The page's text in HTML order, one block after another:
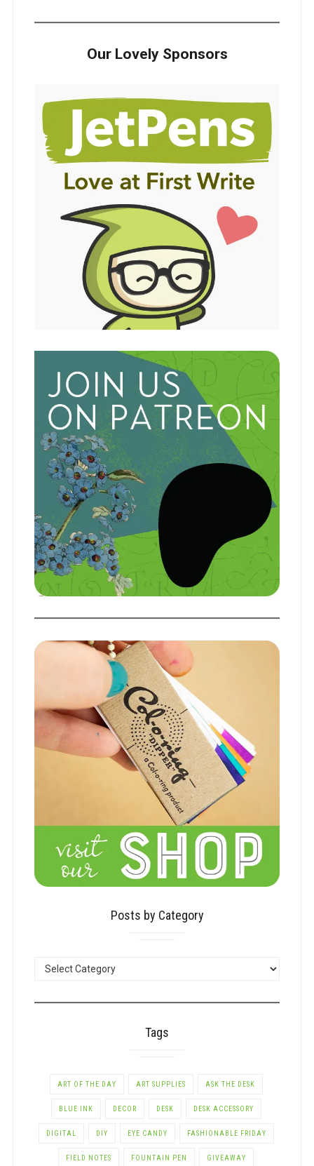
Our Lovely Sponsors
Posts by Category
Tags
ART OF THE DAY ART SUPPLIES ASK THE DESK
BLUE INK DECOR DESK DESK ACCESSORY
DIGITAL DIY EYE CANDY FASHIONABLE FRIDAY
FIELD NOTES FOUNTAIN PEN GIVEAWAY